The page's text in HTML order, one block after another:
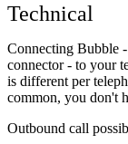
Technical
Connecting Bubble
connector - to your
is different per
common, you don't
Outbound call